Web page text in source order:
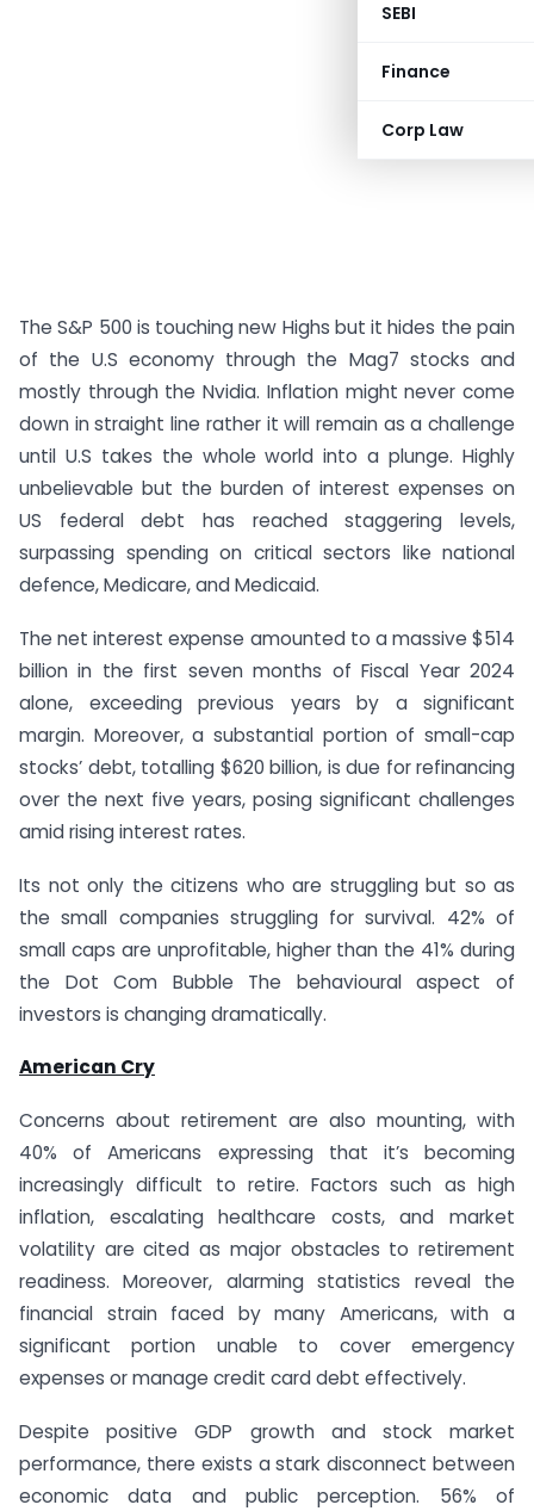
SEBI
Finance
Corp Law
The S&P 500 is touching new Highs but it hides the pain
of the U.S economy through the Mag7 stocks and
mostly through the Nvidia. Inflation might never come
down in straight line rather it will remain as a challenge
until U.S takes the whole world into a plunge. Highly
unbelievable but the burden of interest expenses on
US federal debt has reached staggering levels,
surpassing spending on critical sectors like national
defence, Medicare, and Medicaid.
The net interest expense amounted to a massive $514
billion in the first seven months of Fiscal Year 2024
alone, exceeding previous years by a significant
margin. Moreover, a substantial portion of small-cap
stocks’ debt, totalling $620 billion, is due for refinancing
over the next five years, posing significant challenges
amid rising interest rates.
Its not only the citizens who are struggling but so as
the small companies struggling for survival. 42% of
small caps are unprofitable, higher than the 41% during
the Dot Com Bubble The behavioural aspect of
investors is changing dramatically.
American Cry
Concerns about retirement are also mounting, with
40% of Americans expressing that it’s becoming
increasingly difficult to retire. Factors such as high
inflation, escalating healthcare costs, and market
volatility are cited as major obstacles to retirement
readiness. Moreover, alarming statistics reveal the
financial strain faced by many Americans, with a
significant portion unable to cover emergency
expenses or manage credit card debt effectively.
Despite positive GDP growth and stock market
performance, there exists a stark disconnect between
economic data and public perception. 56% of